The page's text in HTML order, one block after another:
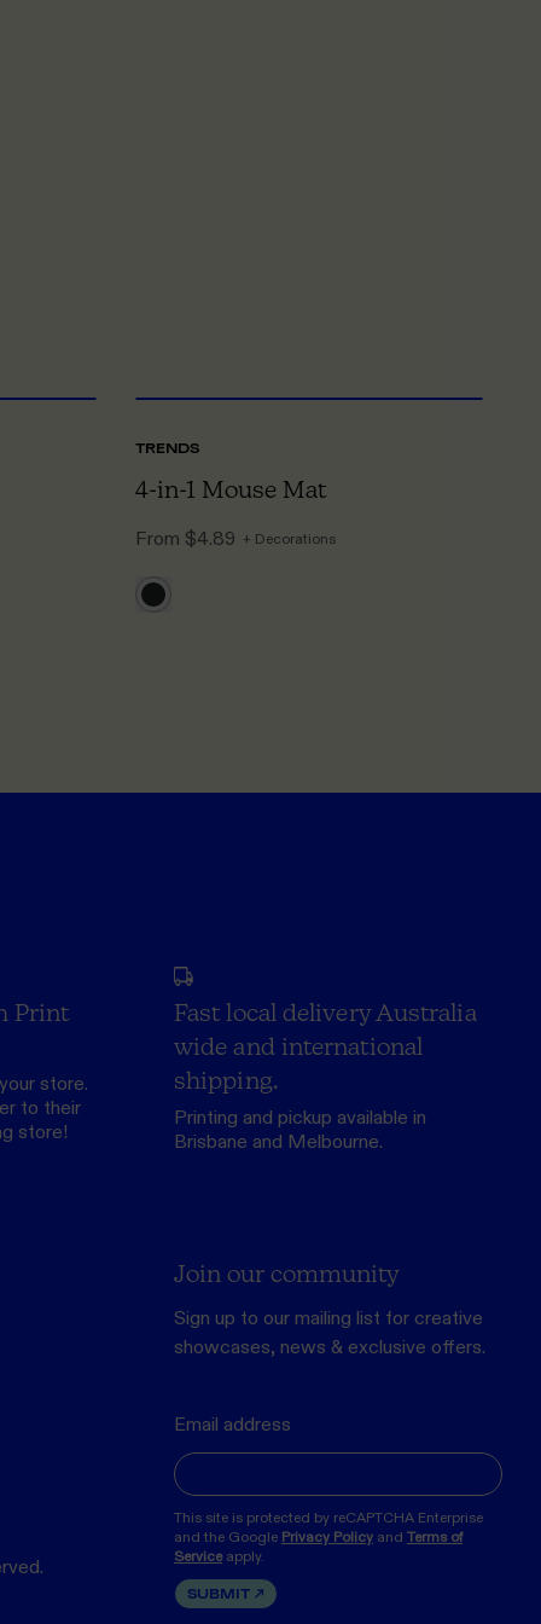
TRENDS
4-in-1 Mouse Mat
From $4.89 + Decorations
Print
store.
to their
store!
Fast local delivery Australia
wide and international
shipping.
Printing and pickup available in
Brisbane and Melbourne.
Join our community
Sign up to our mailing list for creative
showcases, news & exclusive offers.
Email address
This site is protected by reCAPTCHA Enterprise
and the Google Privacy Policy and Terms of
Service apply.
SUBMIT